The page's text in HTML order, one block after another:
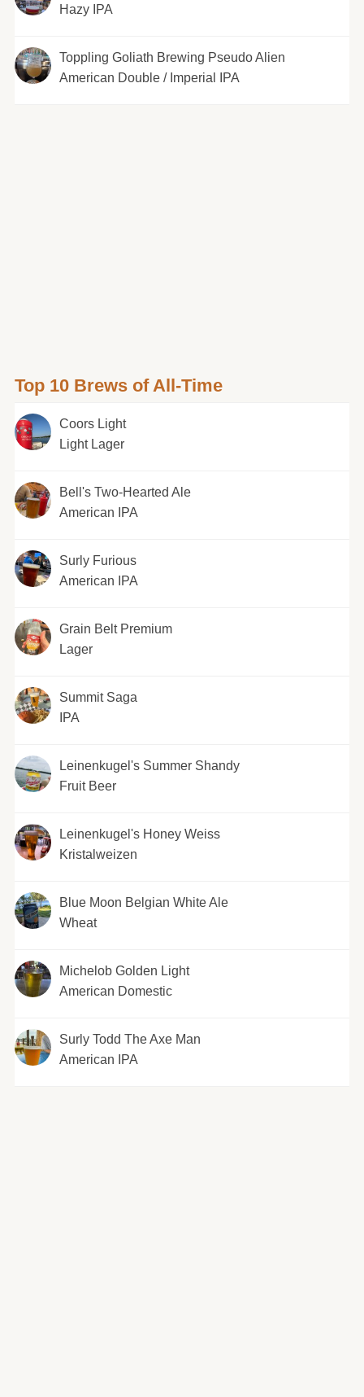
Hazy IPA
Toppling Goliath Brewing Pseudo Alien
American Double / Imperial IPA
Top 10 Brews of All-Time
Coors Light
Light Lager
Bell's Two-Hearted Ale
American IPA
Surly Furious
American IPA
Grain Belt Premium
Lager
Summit Saga
IPA
Leinenkugel's Summer Shandy
Fruit Beer
Leinenkugel's Honey Weiss
Kristalweizen
Blue Moon Belgian White Ale
Wheat
Michelob Golden Light
American Domestic
Surly Todd The Axe Man
American IPA